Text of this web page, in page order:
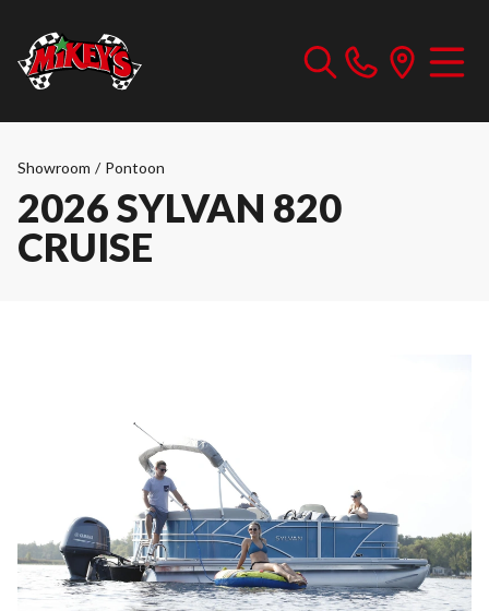
Showroom / Pontoon
2026 SYLVAN 820
CRUISE